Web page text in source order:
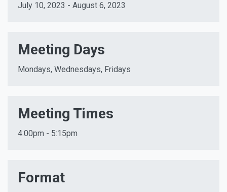
July 10, 2023 - August 6, 2023
Meeting Days
Mondays, Wednesdays, Fridays
Meeting Times
4:00pm - 5:15pm
Format